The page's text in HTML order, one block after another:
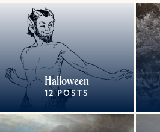
Halloween
12 POSTS